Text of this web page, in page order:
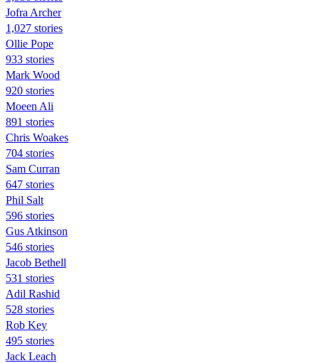
Jofra Archer
1,027 stories
Ollie Pope
933 stories
Mark Wood
920 stories
Moeen Ali
891 stories
Chris Woakes
704 stories
Sam Curran
647 stories
Phil Salt
596 stories
Gus Atkinson
546 stories
Jacob Bethell
531 stories
Adil Rashid
528 stories
Rob Key
495 stories
Jack Leach